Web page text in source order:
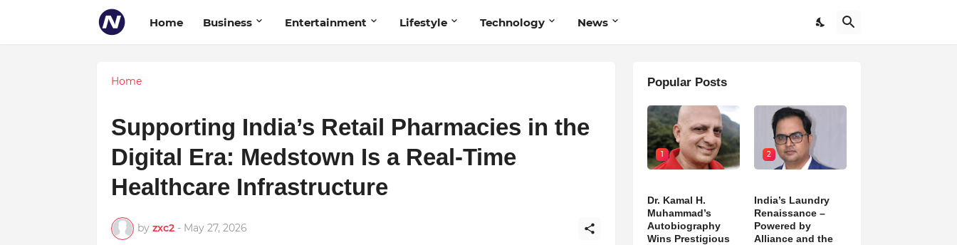
Home Business Entertainment Lifestyle Technology News
Home
Supporting India’s Retail Pharmacies in the
Digital Era: Medstown Is a Real-Time
Healthcare Infrastructure
by zxc2 - May 27, 2026
Popular Posts
1
Dr. Kamal H.
Muhammad’s
Autobiography
Wins Prestigious
2
India’s Laundry
Renaissance –
Powered by
Alliance and the